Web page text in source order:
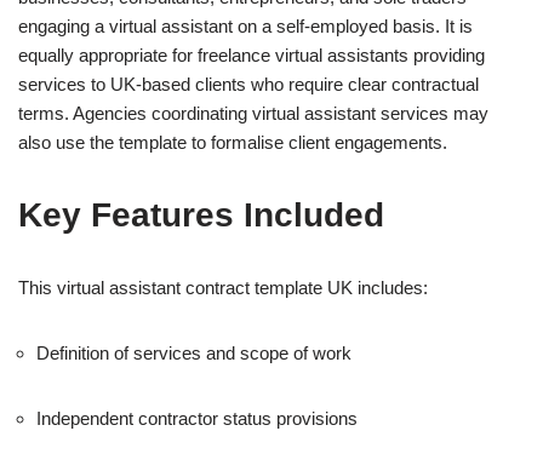
engaging a virtual assistant on a self-employed basis. It is
equally appropriate for freelance virtual assistants providing
services to UK-based clients who require clear contractual
terms. Agencies coordinating virtual assistant services may
also use the template to formalise client engagements.
Key Features Included
This virtual assistant contract template UK includes:
Definition of services and scope of work
Independent contractor status provisions